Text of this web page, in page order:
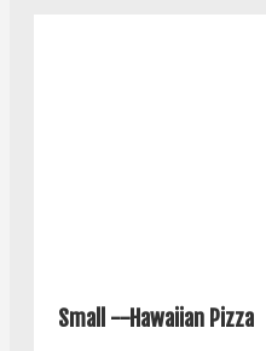
Small --Hawaiian Pizza